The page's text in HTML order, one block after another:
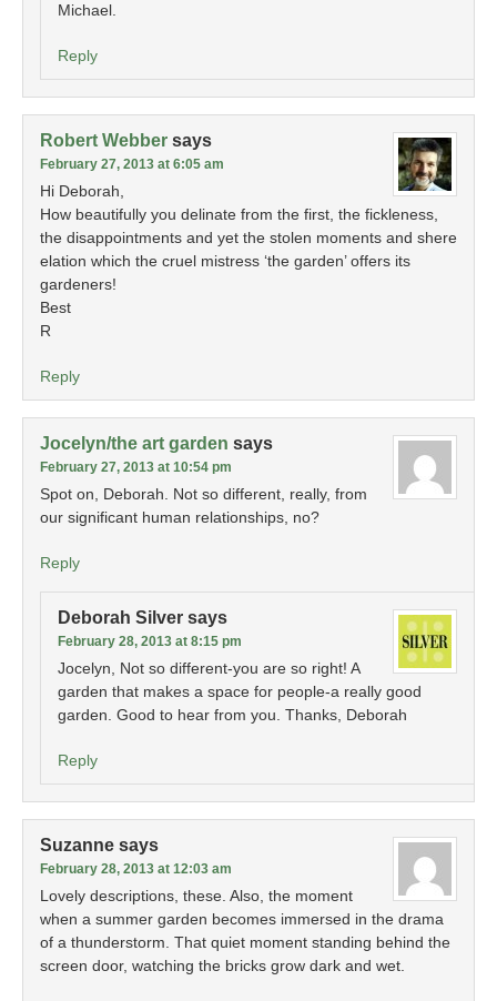
Michael.
Reply
Robert Webber says
February 27, 2013 at 6:05 am
Hi Deborah,
How beautifully you delinate from the first, the fickleness,
the disappointments and yet the stolen moments and shere
elation which the cruel mistress ‘the garden’ offers its
gardeners!
Best
R
Reply
Jocelyn/the art garden says
February 27, 2013 at 10:54 pm
Spot on, Deborah. Not so different, really, from
our significant human relationships, no?
Reply
Deborah Silver says
February 28, 2013 at 8:15 pm
Jocelyn, Not so different-you are so right! A
garden that makes a space for people-a really good
garden. Good to hear from you. Thanks, Deborah
Reply
Suzanne says
February 28, 2013 at 12:03 am
Lovely descriptions, these. Also, the moment
when a summer garden becomes immersed in the drama
of a thunderstorm. That quiet moment standing behind the
screen door, watching the bricks grow dark and wet.